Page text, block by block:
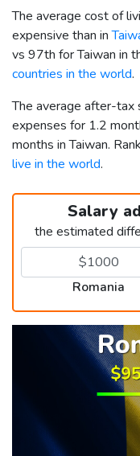
The average cost of
expensive than in
vs 97th for Taiwan in
countries in the world.
The average after-tax
expenses for 1.2
months in Taiwan.
live in the world.
Salary
the estimated
Romania